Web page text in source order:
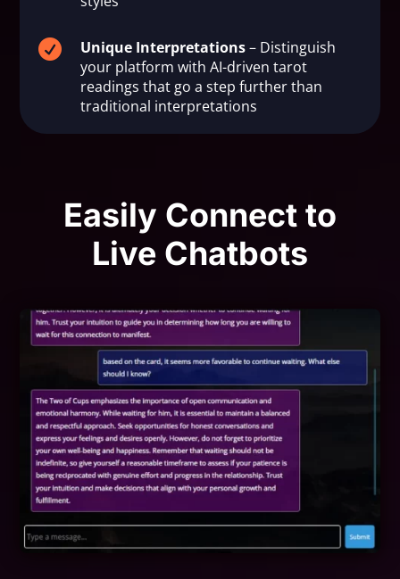
 Unique Interpretations– Distinguish
your platform with AI-driven tarot
readings that go a step further than
traditional interpretations
Easily Connect to
Live Chatbots